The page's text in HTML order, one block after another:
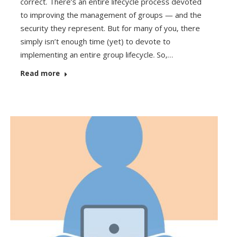
to improving the management of groups — and the
security they represent. But for many of you, there
simply isn’t enough time (yet) to devote to
implementing an entire group lifecycle. So,…
Read more